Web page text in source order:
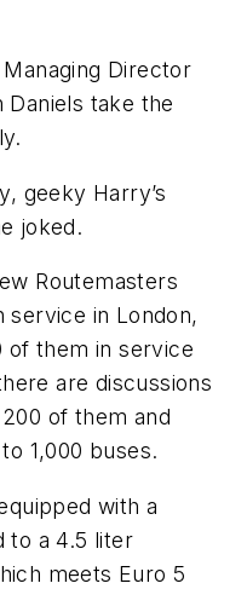
Director
take the
geeky Harry’s
joked.
Routemasters
service in London,
of them in service
are discussions
of them and
1,000 buses.
with a
to a 4.5 liter
meets Euro 5